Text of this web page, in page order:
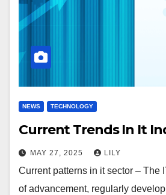
NEWS TECHNOLOGY
Current Trends In It
MAY 27, 2025 LILY
Current patterns in it sector – The
of advancement, regularly